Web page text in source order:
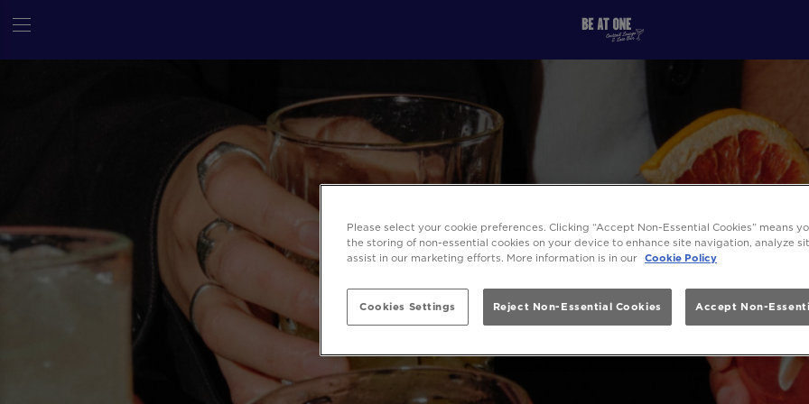
SITEMAP - BE AT ONE
Please select your cookie preferences. Clicking “Accept Non-Essential Cookies” means
the storing of non-essential cookies on your device to enhance site navigation, analyze
assist in our marketing efforts. More information is in our Cookie Policy
Cookies Settings Reject Non-Essential Cookies Accept Non-